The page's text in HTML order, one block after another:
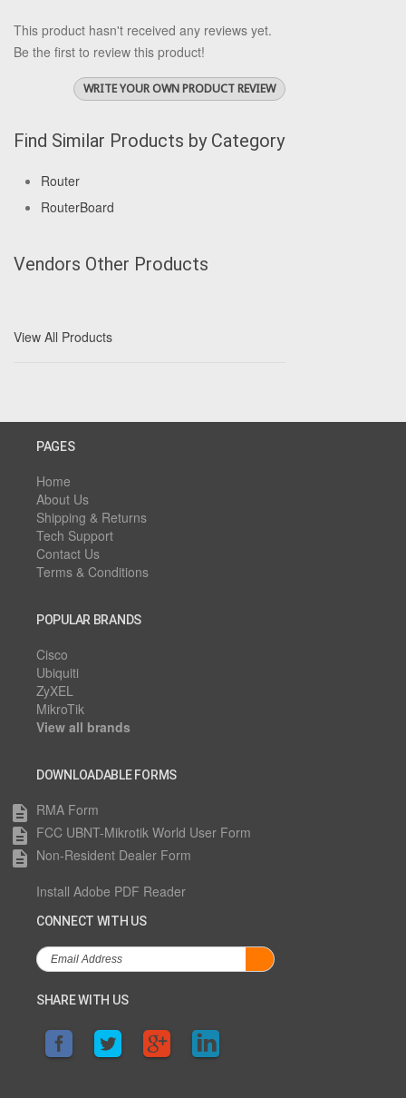
This product hasn't received any reviews yet.
Be the first to review this product!
WRITE YOUR OWN PRODUCT REVIEW
Find Similar Products by Category
Router
RouterBoard
Vendors Other Products
View All Products
PAGES
Home
About Us
Shipping & Returns
Tech Support
Contact Us
Terms & Conditions
POPULAR BRANDS
Cisco
Ubiquiti
ZyXEL
MikroTik
View all brands
DOWNLOADABLE FORMS
description RMA Form
description FCC UBNT-Mikrotik World User Form
description Non-Resident Dealer Form
Install Adobe PDF Reader
CONNECT WITH US
SHARE WITH US